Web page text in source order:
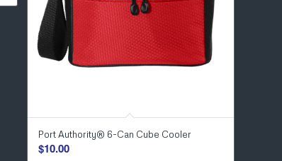
Port Authority® 6-Can Cube Cooler
$10.00